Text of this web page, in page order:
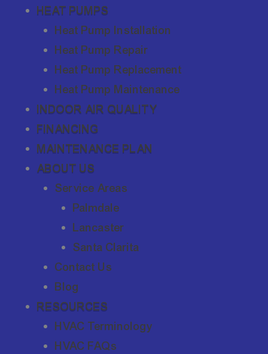
HEAT PUMPS
Heat Pump Installation
Heat Pump Repair
Heat Pump Replacement
Heat Pump Maintenance
INDOOR AIR QUALITY
FINANCING
MAINTENANCE PLAN
ABOUT US
Service Areas
Palmdale
Lancaster
Santa Clarita
Contact Us
Blog
RESOURCES
HVAC Terminology
HVAC FAQs